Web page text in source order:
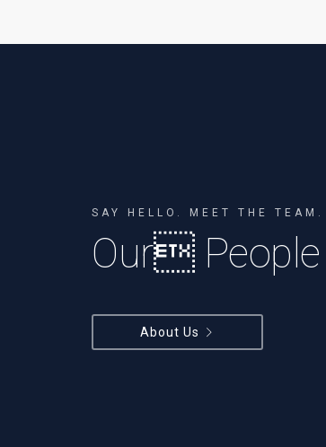
SAY HELLO. MEET THE TEAM.
Our
About Us